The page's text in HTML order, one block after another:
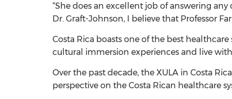
“She does an excellent job of answering
Dr. Graft-Johnson, I believe that Professor
Costa Rica boasts one of the best
cultural immersion experiences and live
Over the past decade, the XULA in Costa
perspective on the Costa Rican healthcare